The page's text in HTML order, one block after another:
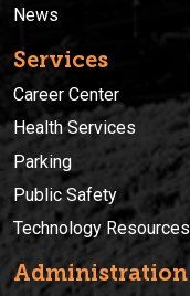
News
Services
Career Center
Health Services
Parking
Public Safety
Technology Resources
Administration